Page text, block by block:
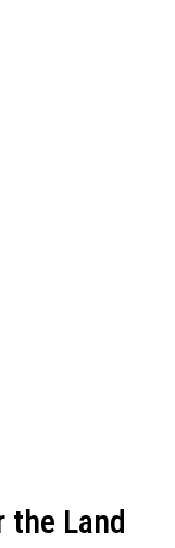
the Land